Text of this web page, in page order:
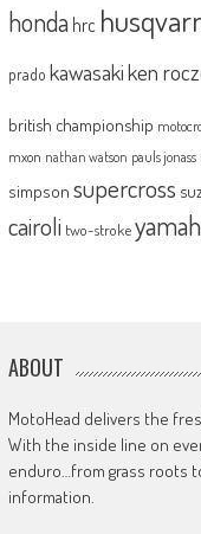
honda hrc
prado kawasakiken
british championship
mxon nathan watson pauls jonass
simpson supercross
cairoli two-stroke
ABOUT
MotoHead delivers the
With the inside line on
enduro…from grass roots
information.